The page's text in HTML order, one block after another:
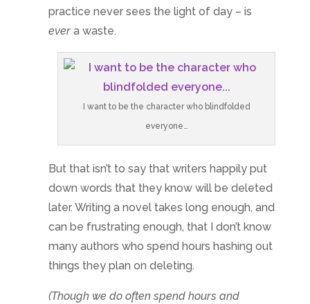
practice never sees the light of day – is
ever a waste.
I want to be the character who blindfolded
everyone…
But that isn’t to say that writers happily put
down words that they know will be deleted
later. Writing a novel takes long enough, and
can be frustrating enough, that I don’t know
many authors who spend hours hashing out
things they plan on deleting.
(Though we do often spend hours and